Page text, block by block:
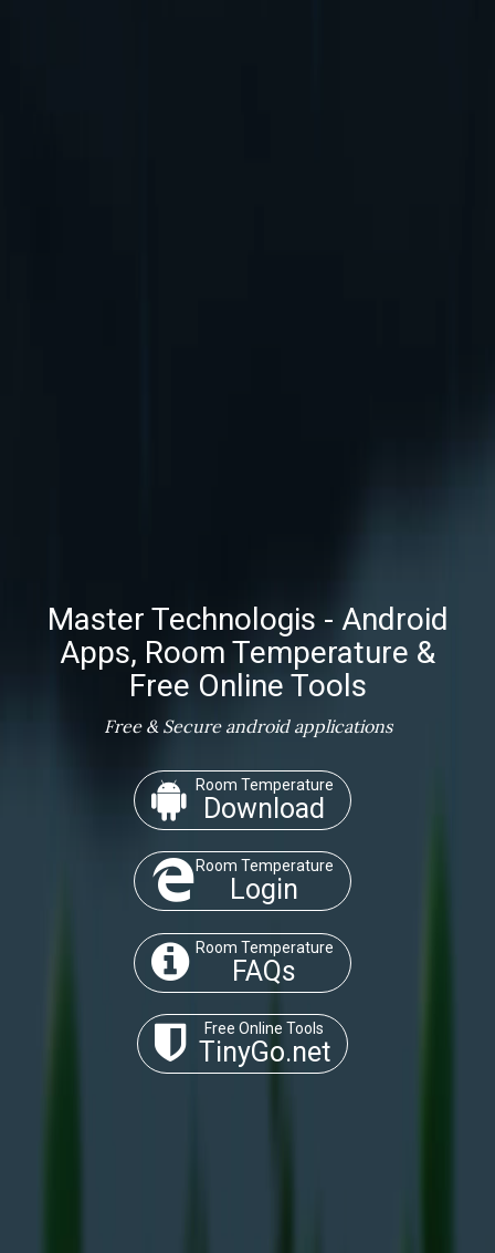
Master Technologis - Android
Apps, Room Temperature &
Free Online Tools
Free & Secure android applications
Room Temperature
Download
Room Temperature
Login
Room Temperature
FAQs
Free Online Tools
TinyGo.net